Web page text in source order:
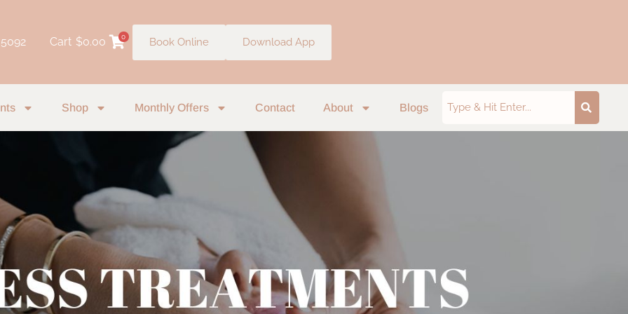
Cart $0.00 0 Book Online Download App
Shop Monthly Offers Contact About Blogs